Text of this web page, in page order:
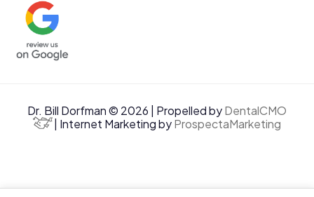
Dr. Bill Dorfman © 2026 | Propelled byDentalCMO
| Internet Marketing byProspectaMarketing